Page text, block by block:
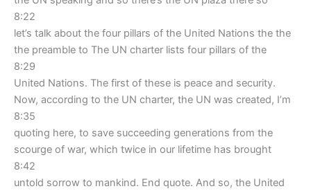
8:22
let’s talk about the four pillars of the United Nations the the
the preamble to The UN charter lists four pillars of the
8:29
United Nations. The first of these is peace and security.
Now, according to the UN charter, the UN was created, I’m
8:35
quoting here, to save succeeding generations from the
scourge of war, which twice in our lifetime has brought
8:42
untold sorrow to mankind. End quote. And so, the United